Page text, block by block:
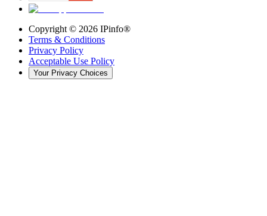
Copyright © 2026 IPinfo®
Terms & Conditions
Privacy Policy
Acceptable Use Policy
Your Privacy Choices